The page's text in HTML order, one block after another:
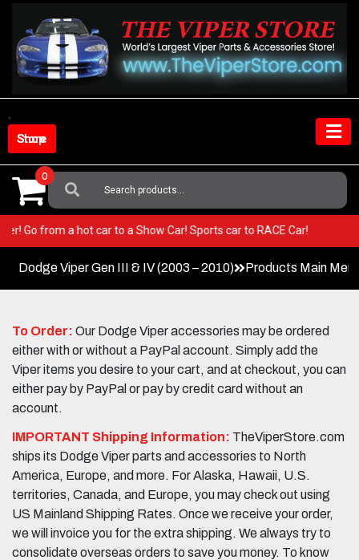
content
Shop Store
Search
For:
0
Viper! Go from a hot car to a Show Car! Sports car to RACE Car!
Dodge Viper Gen III & IV (2003 – 2010) Products Main
To Order: Our Dodge Viper accessories may be ordered
either with or without a PayPal account. Simply add the
Viper items you desire to your cart, and at checkout, you can
either pay by PayPal or pay by credit card without an
account.
IMPORTANT Shipping Information: TheViperStore.com
ships its Dodge Viper parts and accessories to North
America, Europe, and more. For Alaska, Hawaii, U.S.
territories, Canada, and Europe, you may check out using
US Mainland Shipping Rates. Once we receive your order,
we will invoice you for the extra shipping. We always try to
consolidate overseas orders to save you money. To know